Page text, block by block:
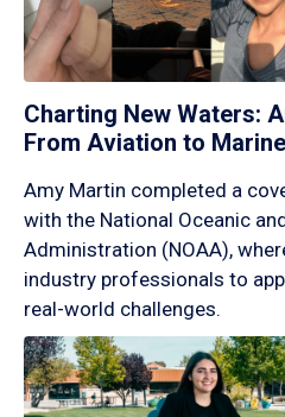
Charting New Waters:
From Aviation to Marine
Amy Martin completed a
with the National Oceanic
Administration (NOAA),
industry professionals to
real-world challenges.